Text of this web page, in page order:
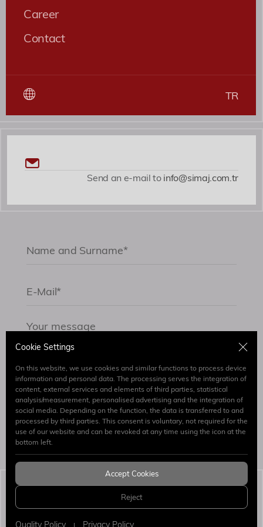
Career
Contact
TR
Send an e-mail toinfo@simaj.com.tr
By submitting the form I have read and accept.
Clarification Text
Send
Simaj Patent & Trademark Attorneys© 2026 All
DESIGN
nesciunt quaerat cupiditate, ab magni nobis
asperiores?
Patent ve Marka Vekili
Cookie Settings
On this website, we use cookies and similar functions to process device
information and personal data. The processing serves the integration of
content, external services and elements of third parties, statistical
analysis/measurement, personalised advertising and the integration of
social media. Depending on the function, the data is transferred to and
processed by third parties. This consent is voluntary, not required for the
use of our website and can be revoked at any time using the icon at the
bottom left.
Accept Cookies
Reject
Quality Policy | Privacy Policy